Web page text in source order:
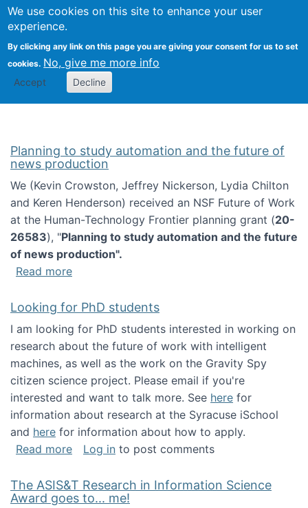
We use cookies on this site to enhance your user
experience.
By clicking any link on this page you are giving your consent for us to set
cookies. No, give me more info
Accept Decline
Search
Kevin Crowston
Planning to study automation and the future of
news production
We (Kevin Crowston, Jeffrey Nickerson, Lydia Chilton
and Keren Henderson) received an NSF Future of Work
at the Human-Technology Frontier planning grant (20-
26583), "Planning to study automation and the future
of news production".
Read moreabout Planning to study automation and
Looking for PhD students
I am looking for PhD students interested in working on
research about the future of work with intelligent
machines, as well as the work on the Gravity Spy
citizen science project. Please email if you're
interested and want to talk more. See here for
information about research at the Syracuse iSchool
and here for information about how to apply.
Read moreabout Looking for PhD students
Log in to post comments
The ASIS&T Research in Information Science
Award goes to... me!